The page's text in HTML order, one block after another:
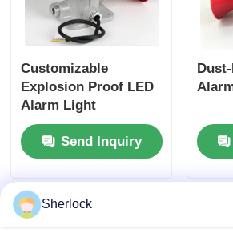
Customizable
Explosion Proof LED
Alarm Light
Manufacturer - Fast
ShippingSend Inquiry
Sherlock